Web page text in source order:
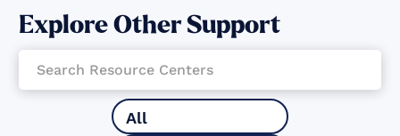
Explore Other Support
All